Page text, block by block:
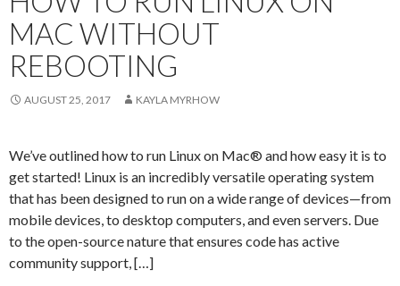
MAC WITHOUT
REBOOTING
AUGUST 25, 2017 KAYLA MYRHOW
We’ve outlined how to run Linux on Mac® and how easy it is to
get started! Linux is an incredibly versatile operating system
that has been designed to run on a wide range of devices—from
mobile devices, to desktop computers, and even servers. Due
to the open-source nature that ensures code has active
community support, […]